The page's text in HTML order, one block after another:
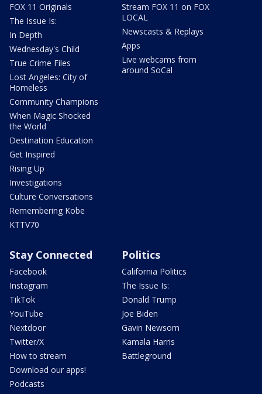
FOX 11 Originals
The Issue Is:
In Depth
Wednesday's Child
True Crime Files
Lost Angeles: City of
Homeless
Community Champions
When Magic Shocked
the World
Destination Education
Get Inspired
Rising Up
Investigations
Culture Conversations
Remembering Kobe
KTTV70
Stream FOX 11 on FOX
LOCAL
Newscasts & Replays
Apps
Live webcams from
around SoCal
Stay Connected
Facebook
Instagram
TikTok
YouTube
Nextdoor
Twitter/X
How to stream
Download our apps!
Podcasts
Politics
California Politics
The Issue Is:
Donald Trump
Joe Biden
Gavin Newsom
Kamala Harris
Battleground